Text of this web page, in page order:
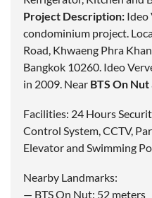
Project Description: Ideo
condominium project.
Road, Khwaeng Phra
Bangkok 10260. Ideo
in 2009. Near BTS On Nut
Facilities: 24 Hours
Control System, CCTV,
Elevator and Swimming
Nearby Landmarks:
— BTS On Nut: 52 meters